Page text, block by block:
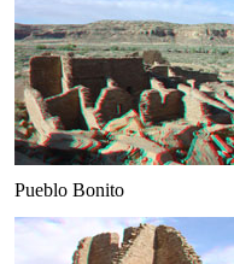
Pueblo Bonito